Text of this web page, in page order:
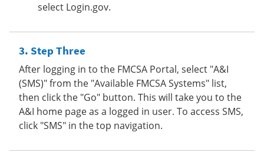
select Login.gov.
Step Three
After logging in to the FMCSA Portal, select "A&I
(SMS)" from the "Available FMCSA Systems" list,
then click the "Go" button. This will take you to the
A&I home page as a logged in user. To access SMS,
click "SMS" in the top navigation.